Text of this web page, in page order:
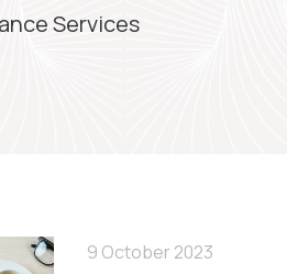
Services
9 October 2023